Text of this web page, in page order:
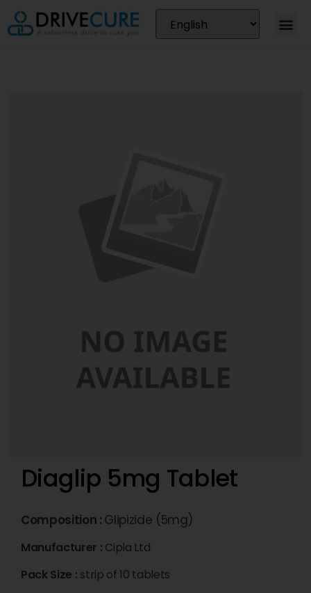
Diaglip 5mg Tablet
Composition : Glipizide (5mg)
Manufacturer : Cipla Ltd
Pack Size : strip of 10 tablets